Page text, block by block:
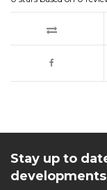
Stay up to
developments